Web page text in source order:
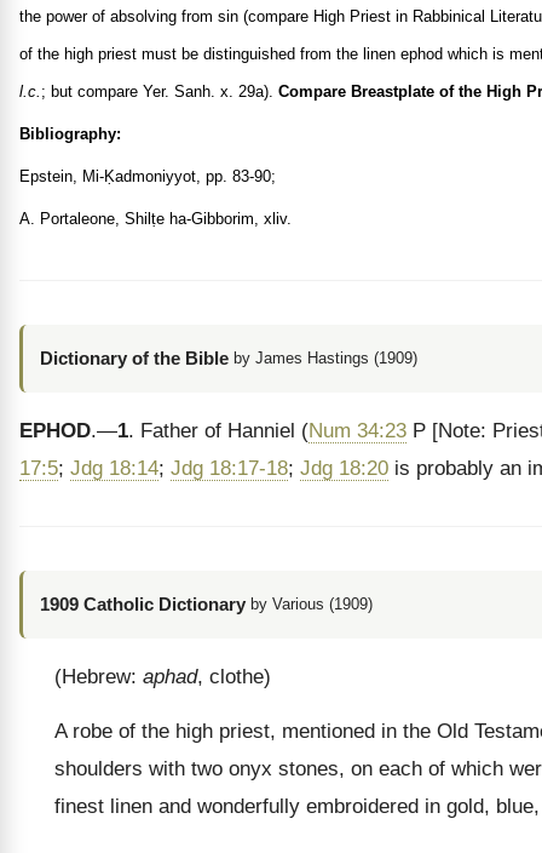
the power of absolving from sin (compare High Priest in Rabbinical
of the high priest must be distinguished from the linen ephod which is
l.c. ; but compare Yer. Sanh. x. 29a). Compare Breastplate of the High
Bibliography:
Epstein, Mi-Ḳadmoniyyot, pp. 83-90;
A. Portaleone, Shilṭe ha-Gibborim, xliv.
Dictionary of the Bible by James Hastings (1909)
EPHOD.—1. Father of Hanniel (Num 34:23 P [Note:
17:5; Jdg 18:14; Jdg 18:17-18; Jdg 18:20 is probably an
1909 Catholic Dictionary by Various (1909)
(Hebrew:aphad, clothe)
A robe of the high priest, mentioned in the Old
shoulders with two onyx stones, on each of which
finest linen and wonderfully embroidered in gold,